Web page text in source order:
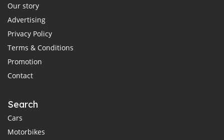
Our story
Advertising
Privacy Policy
Terms & Conditions
Promotion
Contact
Search
Cars
Motorbikes